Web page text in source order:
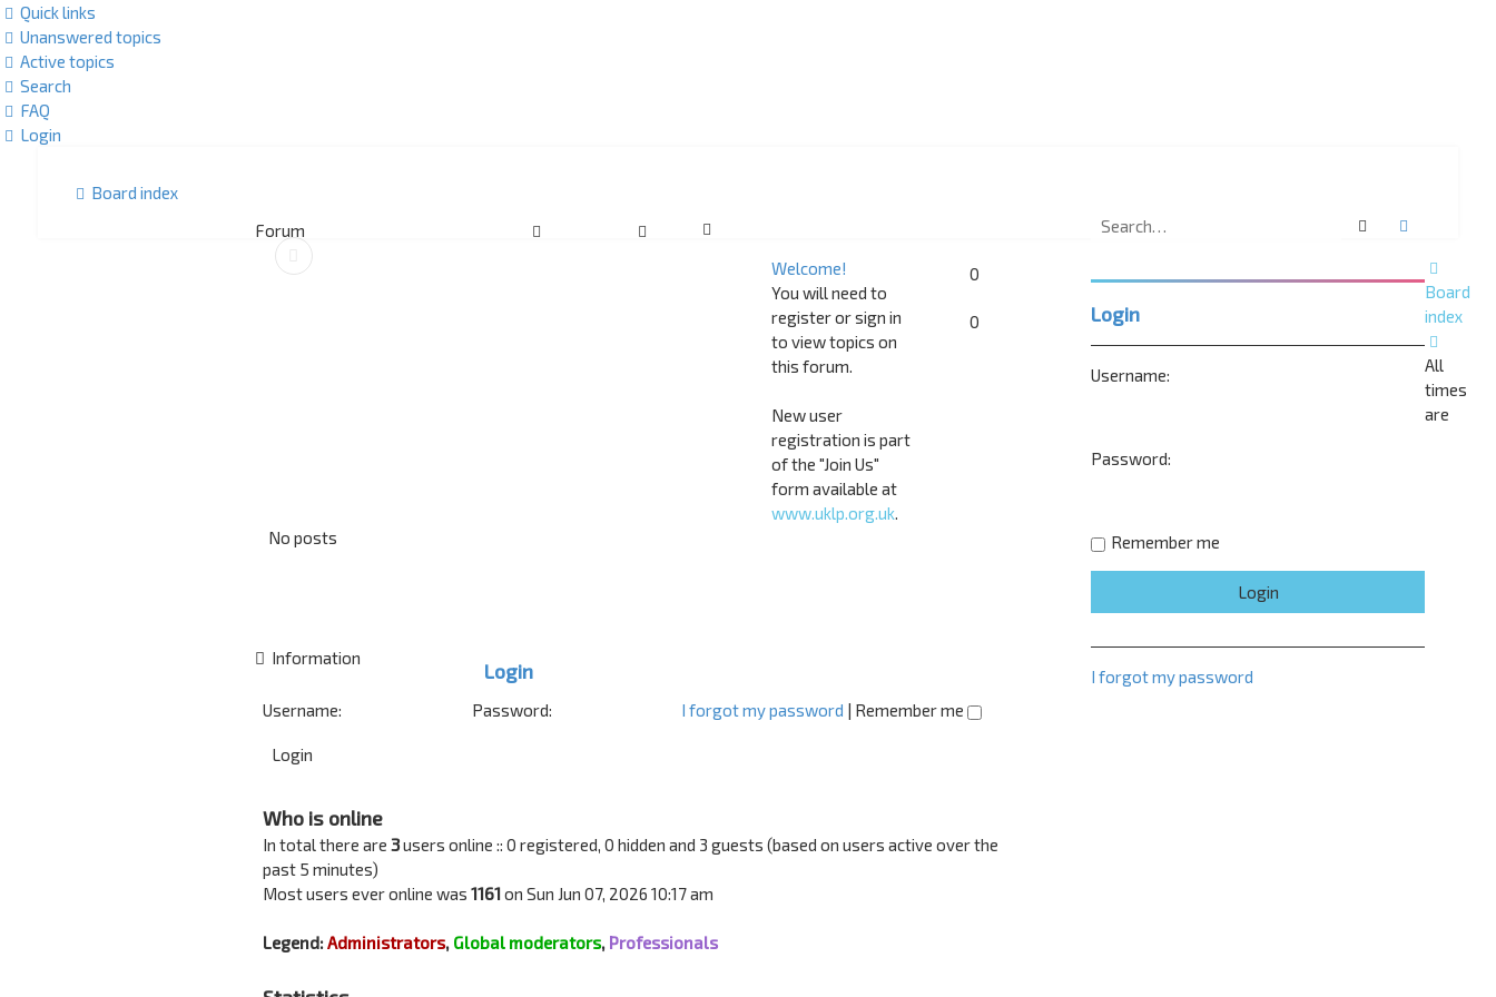
Quick links
Unanswered topics
Active topics
Search
FAQ
Login
Board index
Forum
Welcome!
You will need to
register or sign in
to view topics on
this forum.
New user
registration is part
of the "Join Us"
form available at
www.uklp.org.uk.
0
0
No posts
Information
Login
Username: Password: I forgot my password | Remember me
Who is online
In total there are 3users online :: 0 registered, 0 hidden and 3 guests (based on users active over the
past 5 minutes)
Most users ever online was 1161on Sun Jun 07, 2026 10:17 am
Legend:Administrators, Global moderators, Professionals
Search
Login
Username:
Password:
Remember me
I forgot my password
Board
index
All
times
are